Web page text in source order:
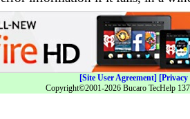
[Site User Agreement] [Privacy
Copyright©2001-2026 Bucaro TecHelp